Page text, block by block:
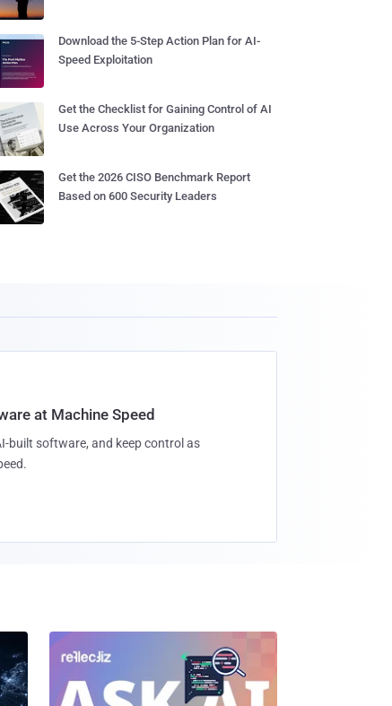
Download the 5-Step Action Plan for AI-
Speed Exploitation
Get the Checklist for Gaining Control of AI
Use Across Your Organization
Get the 2026 CISO Benchmark Report
Based on 600 Security Leaders
at Machine Speed
built software, and keep control as